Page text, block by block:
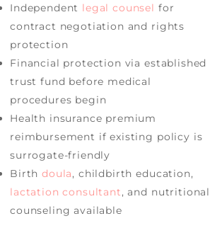
Independent legal counsel for
contract negotiation and rights
protection
Financial protection via established
trust fund before medical
procedures begin
Health insurance premium
reimbursement if existing policy is
surrogate-friendly
Birthdoula, childbirth education,
lactation consultant, and nutritional
counseling available